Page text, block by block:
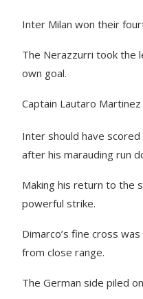
Inter Milan won their
The Nerazzurri took the
own goal.
Captain Lautaro
Inter should have
after his marauding run
Making his return to the
powerful strike.
Dimarco’s fine cross
from close range.
The German side piled